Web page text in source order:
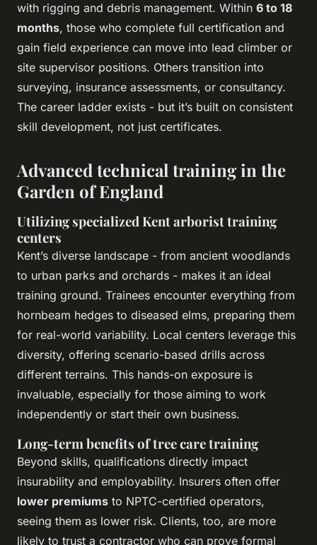
with rigging and debris management. Within 6 to 18
months, those who complete full certification and
gain field experience can move into lead climber or
site supervisor positions. Others transition into
surveying, insurance assessments, or consultancy.
The career ladder exists - but it’s built on consistent
skill development, not just certificates.
Advanced technical training in the
Garden of England
Utilizing specialized Kent arborist training
centers
Kent’s diverse landscape - from ancient woodlands
to urban parks and orchards - makes it an ideal
training ground. Trainees encounter everything from
hornbeam hedges to diseased elms, preparing them
for real-world variability. Local centers leverage this
diversity, offering scenario-based drills across
different terrains. This hands-on exposure is
invaluable, especially for those aiming to work
independently or start their own business.
Long-term benefits of tree care training
Beyond skills, qualifications directly impact
insurability and employability. Insurers often offer
lower premiums to NPTC-certified operators,
seeing them as lower risk. Clients, too, are more
likely to trust a contractor who can prove formal